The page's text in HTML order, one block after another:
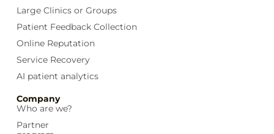
Large Clinics or Groups
Patient Feedback Collection
Online Reputation
Service Recovery
AI patient analytics
Company
Who are we?
Partner